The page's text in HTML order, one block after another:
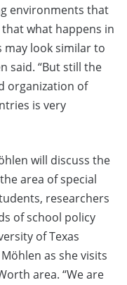
environments that
what happens in
may look similar to
said. “But still the
organization of
is very
will discuss the
area of special
researchers
of school policy
of Texas
as she visits
area. “We are